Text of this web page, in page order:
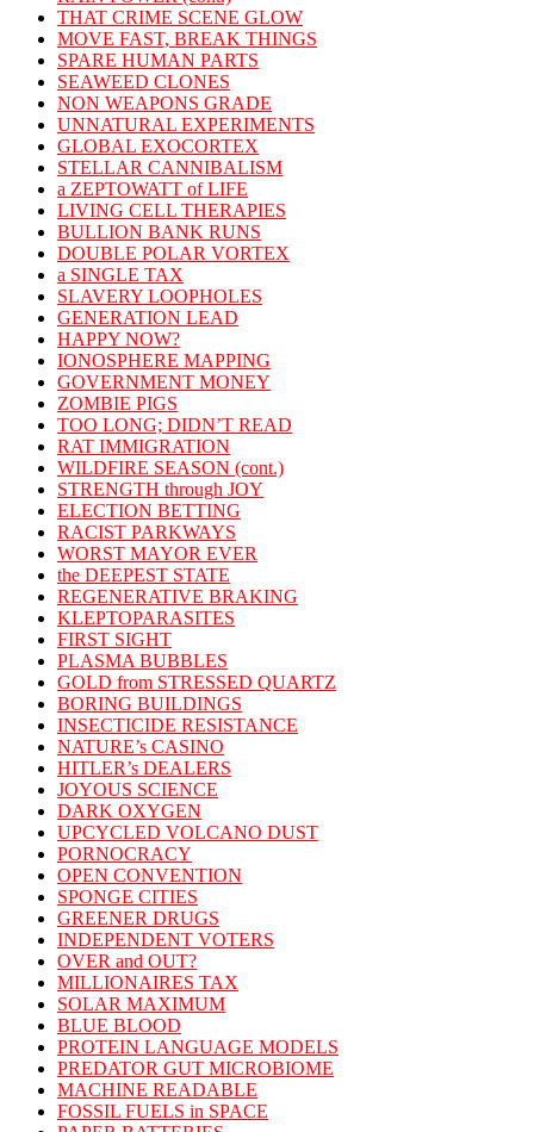
THAT CRIME SCENE GLOW
MOVE FAST, BREAK THINGS
SPARE HUMAN PARTS
SEAWEED CLONES
NON WEAPONS GRADE
UNNATURAL EXPERIMENTS
GLOBAL EXOCORTEX
STELLAR CANNIBALISM
a ZEPTOWATT of LIFE
LIVING CELL THERAPIES
BULLION BANK RUNS
DOUBLE POLAR VORTEX
a SINGLE TAX
SLAVERY LOOPHOLES
GENERATION LEAD
HAPPY NOW?
IONOSPHERE MAPPING
GOVERNMENT MONEY
ZOMBIE PIGS
TOO LONG; DIDN’T READ
RAT IMMIGRATION
WILDFIRE SEASON (cont.)
STRENGTH through JOY
ELECTION BETTING
RACIST PARKWAYS
WORST MAYOR EVER
the DEEPEST STATE
REGENERATIVE BRAKING
KLEPTOPARASITES
FIRST SIGHT
PLASMA BUBBLES
GOLD from STRESSED QUARTZ
BORING BUILDINGS
INSECTICIDE RESISTANCE
NATURE’s CASINO
HITLER’s DEALERS
JOYOUS SCIENCE
DARK OXYGEN
UPCYCLED VOLCANO DUST
PORNOCRACY
OPEN CONVENTION
SPONGE CITIES
GREENER DRUGS
INDEPENDENT VOTERS
OVER and OUT?
MILLIONAIRES TAX
SOLAR MAXIMUM
BLUE BLOOD
PROTEIN LANGUAGE MODELS
PREDATOR GUT MICROBIOME
MACHINE READABLE
FOSSIL FUELS in SPACE